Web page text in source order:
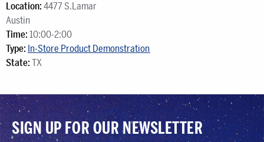
Location: 4477 S.Lamar
Austin
Time: 10:00-2:00
Type: In-Store Product Demonstration
State: TX
SIGN UP FOR OUR NEWSLETTER